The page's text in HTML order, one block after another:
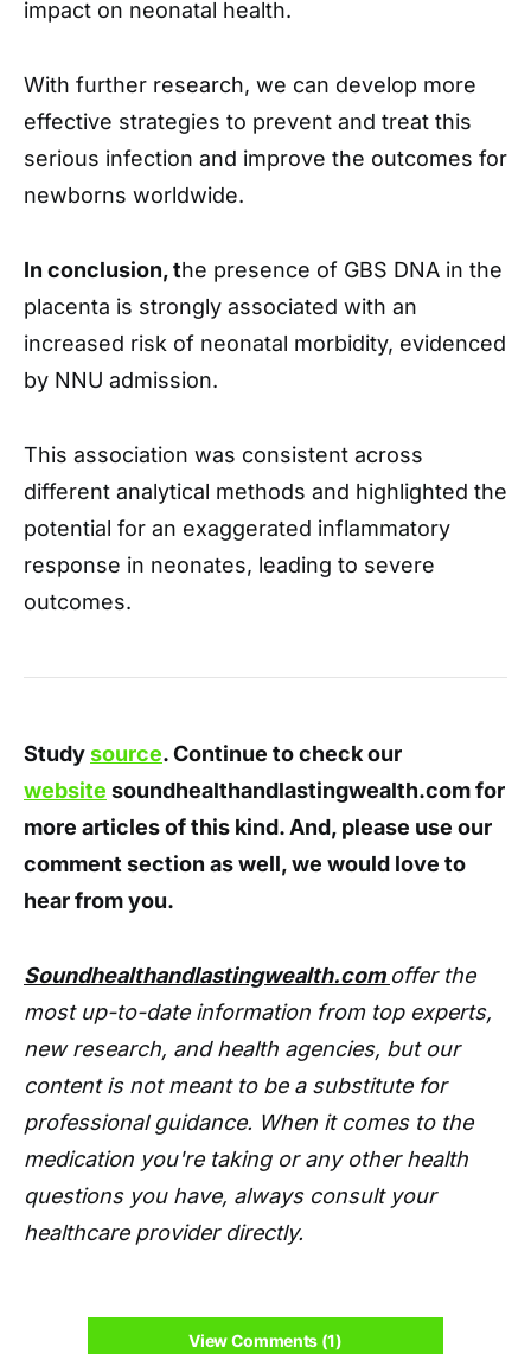
impact on neonatal health.
With further research, we can develop more
effective strategies to prevent and treat this
serious infection and improve the outcomes for
newborns worldwide.
In conclusion, the presence of GBS DNA in the
placenta is strongly associated with an
increased risk of neonatal morbidity, evidenced
by NNU admission.
This association was consistent across
different analytical methods and highlighted the
potential for an exaggerated inflammatory
response in neonates, leading to severe
outcomes.
Studysource. Continue to check our
website soundhealthandlastingwealth.com for
more articles of this kind. And, please use our
comment section as well, we would love to
hear from you.
Soundhealthandlastingwealth.com offer the
most up-to-date information from top experts,
new research, and health agencies, but our
content is not meant to be a substitute for
professional guidance. When it comes to the
medication you're taking or any other health
questions you have, always consult your
healthcare provider directly.
View Comments (1)